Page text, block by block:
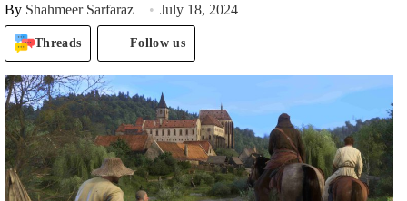
By Shahmeer Sarfaraz July 18, 2024
Threads Follow us